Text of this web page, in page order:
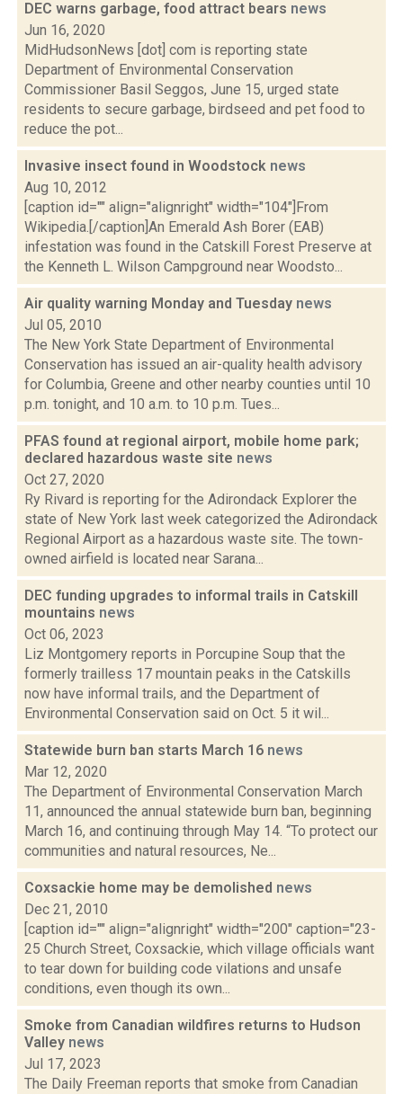
DEC warns garbage, food attract bears news
Jun 16, 2020
MidHudsonNews [dot] com is reporting state
Department of Environmental Conservation
Commissioner Basil Seggos, June 15, urged state
residents to secure garbage, birdseed and pet food to
reduce the pot...
Invasive insect found in Woodstock news
Aug 10, 2012
[caption id="" align="alignright" width="104"]From
Wikipedia.[/caption]An Emerald Ash Borer (EAB)
infestation was found in the Catskill Forest Preserve at
the Kenneth L. Wilson Campground near Woodsto...
Air quality warning Monday and Tuesday news
Jul 05, 2010
The New York State Department of Environmental
Conservation has issued an air-quality health advisory
for Columbia, Greene and other nearby counties until 10
p.m. tonight, and 10 a.m. to 10 p.m. Tues...
PFAS found at regional airport, mobile home park;
declared hazardous waste site news
Oct 27, 2020
Ry Rivard is reporting for the Adirondack Explorer the
state of New York last week categorized the Adirondack
Regional Airport as a hazardous waste site. The town-
owned airfield is located near Sarana...
DEC funding upgrades to informal trails in Catskill
mountains news
Oct 06, 2023
Liz Montgomery reports in Porcupine Soup that the
formerly trailless 17 mountain peaks in the Catskills
now have informal trails, and the Department of
Environmental Conservation said on Oct. 5 it wil...
Statewide burn ban starts March 16 news
Mar 12, 2020
The Department of Environmental Conservation March
11, announced the annual statewide burn ban, beginning
March 16, and continuing through May 14. “To protect our
communities and natural resources, Ne...
Coxsackie home may be demolished news
Dec 21, 2010
[caption id="" align="alignright" width="200" caption="23-
25 Church Street, Coxsackie, which village officials want
to tear down for building code vilations and unsafe
conditions, even though its own...
Smoke from Canadian wildfires returns to Hudson
Valley news
Jul 17, 2023
The Daily Freeman reports that smoke from Canadian